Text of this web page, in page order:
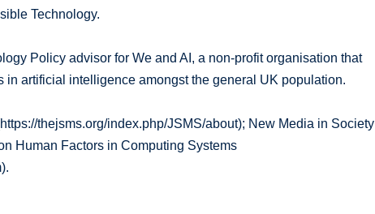
Technology.
Policy advisor for We and AI, a non-profit organisation that
artificial intelligence amongst the general UK population.
thejsms.org/index.php/JSMS/about); New Media in Society
Human Factors in Computing Systems